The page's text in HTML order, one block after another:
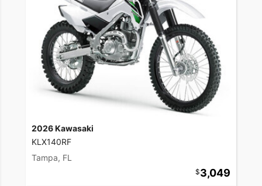
2026 Kawasaki
KLX140RF
Tampa, FL
3,049